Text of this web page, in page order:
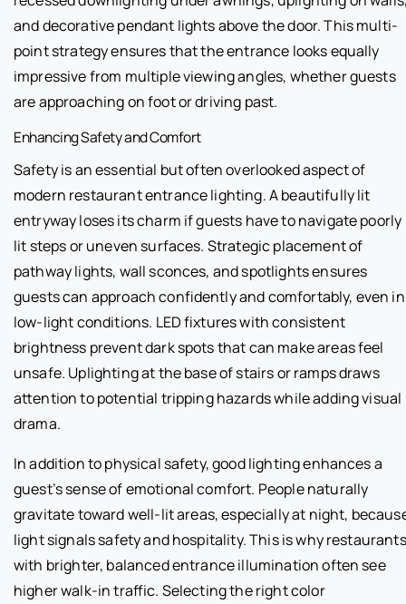
and decorative pendant lights above the door. This multi-
point strategy ensures that the entrance looks equally
impressive from multiple viewing angles, whether guests
are approaching on foot or driving past.
Enhancing Safety and Comfort
Safety is an essential but often overlooked aspect of
modern restaurant entrance lighting. A beautifully lit
entryway loses its charm if guests have to navigate poorly
lit steps or uneven surfaces. Strategic placement of
pathway lights, wall sconces, and spotlights ensures
guests can approach confidently and comfortably, even in
low-light conditions. LED fixtures with consistent
brightness prevent dark spots that can make areas feel
unsafe. Uplighting at the base of stairs or ramps draws
attention to potential tripping hazards while adding visual
drama.
In addition to physical safety, good lighting enhances a
guest’s sense of emotional comfort. People naturally
gravitate toward well-lit areas, especially at night,
light signals safety and hospitality. This is why restaurants
with brighter, balanced entrance illumination often see
higher walk-in traffic. Selecting the right color